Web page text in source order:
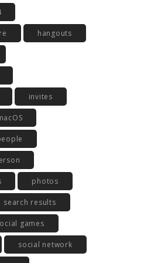
hangouts
invites
photos
search results
games
social network